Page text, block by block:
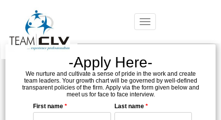
Toggle
navigation
-Apply Here-
We nurture and cultivate a sense of pride in the work and create
team leaders. Your growth chart will be governed by well-defined
transparent policies of the firm. Apply via the form given below and
meet us for face to face interview.
First name * Last name *